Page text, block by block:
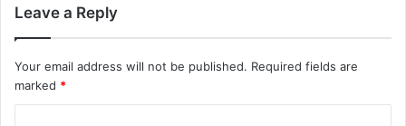
Leave a Reply
Your email address will not be published. Required fields are
marked *